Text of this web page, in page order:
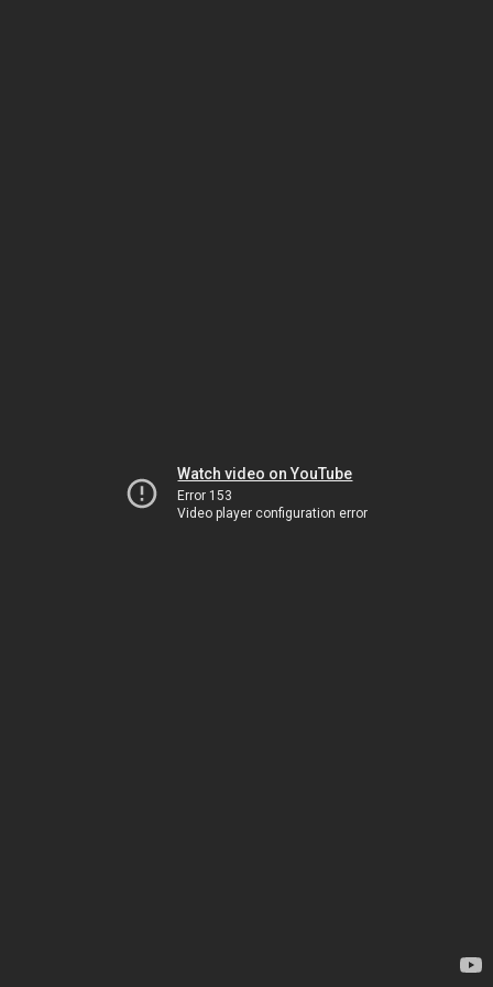
Watch video on YouTube
Error 153
Video player configuration error